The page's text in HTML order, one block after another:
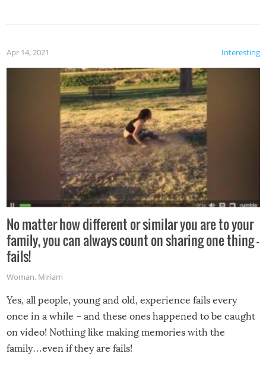
Interesting
Apr 14, 2021
No matter how different or similar you are to your
family, you can always count on sharing one thing –
fails!
Woman, Miriam
Yes, all people, young and old, experience fails every
once in a while – and these ones happened to be caught
on video! Nothing like making memories with the
family…even if they are fails!